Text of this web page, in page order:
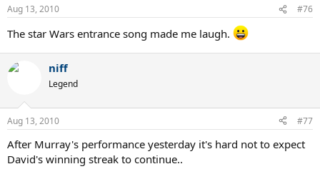
Aug 13, 2010 #76
The star Wars entrance song made me laugh.
niff
Legend
Aug 13, 2010 #77
After Murray's performance yesterday it's hard not to expect
David's winning streak to continue..